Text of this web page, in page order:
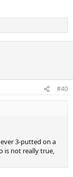
#40
3-putted on a
is not really true,